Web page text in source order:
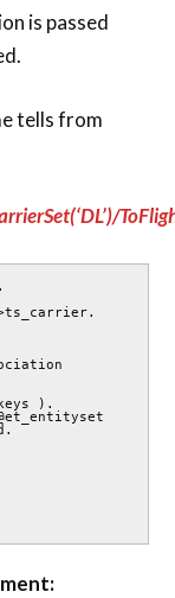
is passed
tells from